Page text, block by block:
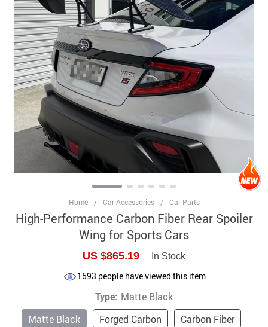
Home / Car Accessories / Car Parts
High-Performance Carbon Fiber Rear Spoiler
Wing for Sports Cars
US $865.19 In Stock
1593 people have viewed this item
Type: Matte Black
Matte Black
Forged Carbon Carbon Fiber